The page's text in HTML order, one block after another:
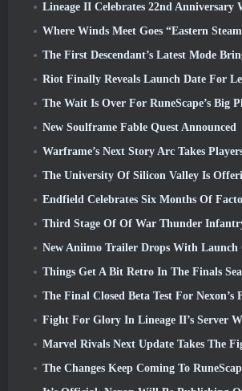
Lineage II Celebrates 22nd Anniversary With
Where Winds Meet Goes “Eastern
The First Descendant’s Latest Mode Brings Difficult Void Intercept
Riot Finally Reveals Launch Date For League Of
The Wait Is Over For RuneScape’s Big
New Soulframe Fable Quest Announced
Warframe’s Next Story Arc Takes Players To An All-New
The University Of Silicon Valley Is Offering Scholarships For Gaming And Some Of
Endfield Celebrates Six Months Of Factories And Ziplines
Third Stage Of Of War Thunder Infantry Battles Closed
New Aniimo Trailer Drops With Launch Of
Things Get A Bit Retro In The Finals
The Final Closed Beta Test For Nexon’s F2P Shooter Sudden Attack
Fight For Glory In Lineage II’s Server
Marvel Rivals Next Update Takes The
The Changes Keep Coming To RuneScape. This